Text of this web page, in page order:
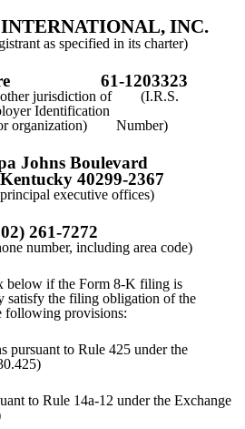
INTERNATIONAL, INC.
as specified in its charter)
61-1203323
other jurisdiction of (I.R.S.
Identification
or organization) Number)
Johns Boulevard
Kentucky 40299-2367
executive offices)
) 261-7272
number, including area code)
below if the Form 8-K filing is
satisfy the filing obligation of the
following provisions:
pursuant to Rule 425 under the
to Rule 14a-12 under the Exchange